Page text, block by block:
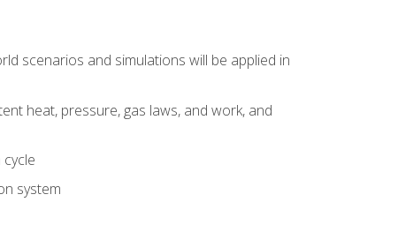
scenarios and simulations will be applied in
heat, pressure, gas laws, and work, and
system